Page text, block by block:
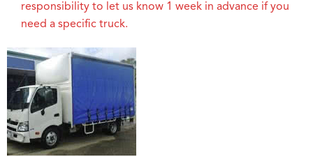
responsibility to let us know 1 week in advance if you
need a specific truck.